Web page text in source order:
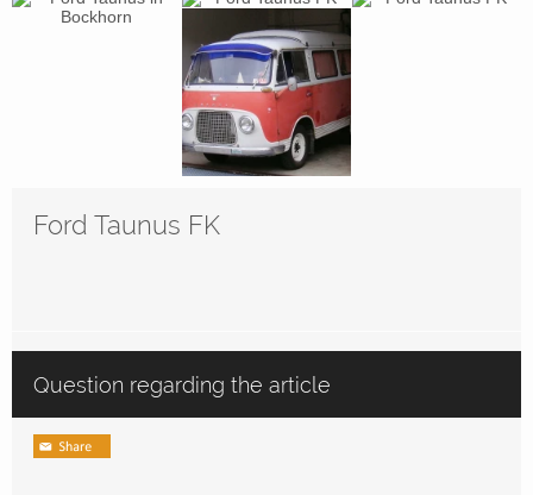
Ford Taunus FK
Question regarding the article